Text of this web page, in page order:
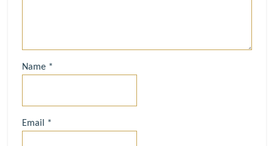
Name *
Email *